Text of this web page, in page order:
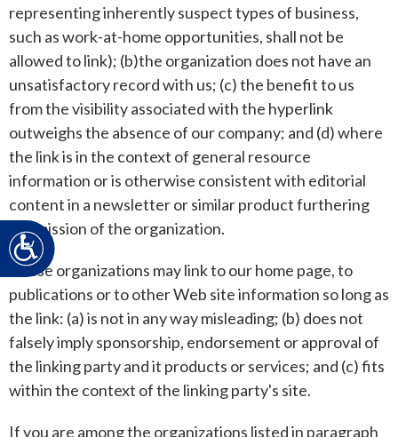
Accessibility
representing inherently suspect types of business,
such as work-at-home opportunities, shall not be
allowed to link); (b)the organization does not have an
unsatisfactory record with us; (c) the benefit to us
from the visibility associated with the hyperlink
outweighs the absence of our company; and (d) where
the link is in the context of general resource
information or is otherwise consistent with editorial
content in a newsletter or similar product furthering
the mission of the organization.
These organizations may link to our home page, to
publications or to other Web site information so long as
the link: (a) is not in any way misleading; (b) does not
falsely imply sponsorship, endorsement or approval of
the linking party and it products or services; and (c) fits
within the context of the linking party's site.
If you are among the organizations listed in paragraph